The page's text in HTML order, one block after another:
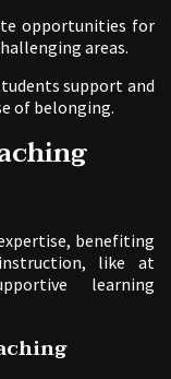
opportunities for
areas.
support and
of belonging.
benefiting
like at
learning